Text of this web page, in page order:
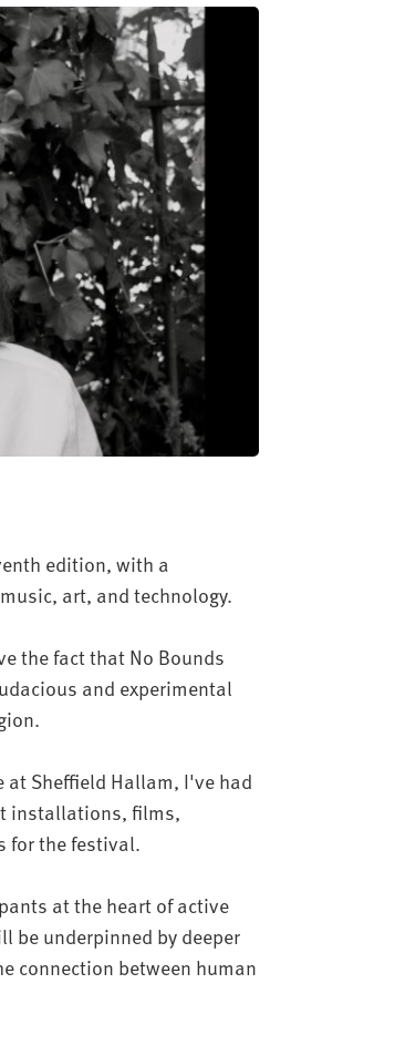
edition, with a
art, and technology.
the fact that No Bounds
and experimental
Sheffield Hallam, I've had
installations, films,
for the festival.
at the heart of active
be underpinned by deeper
connection between human